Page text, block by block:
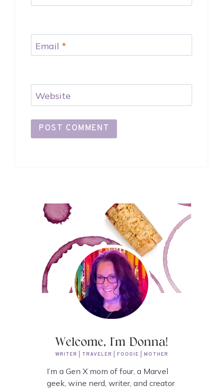
Email *
Website
Welcome, I'm Donna!
WRITER | TRAVELER | FOODIE | MOTHER
I’m a Gen X mom of four, a Marvel
geek, wine nerd, writer, and creator